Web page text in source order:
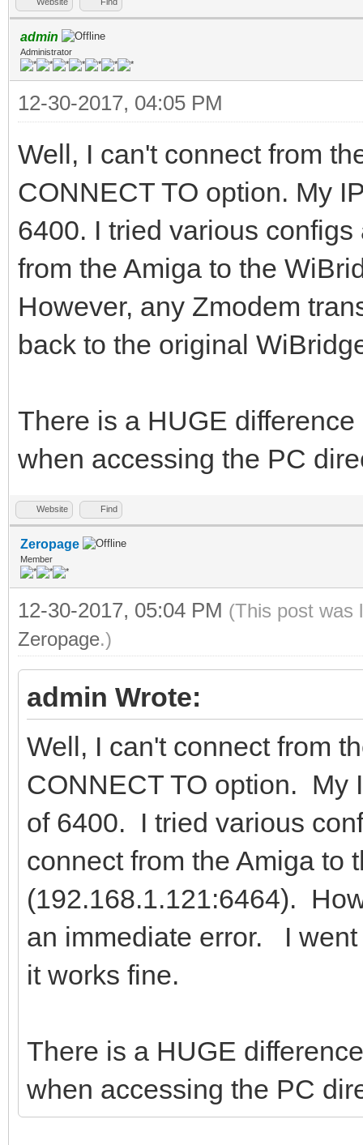
admin
Administrator
12-30-2017, 04:05 PM
Well, I can't connect from
CONNECT TO option. My
6400. I tried various
from the Amiga to the
However, any Zmodem
back to the original
There is a HUGE
when accessing the PC
Website Find
Zeropage
Member
12-30-2017, 05:04 PM (This post was
Zeropage.)
admin Wrote:
Well, I can't connect from
CONNECT TO option. My
of 6400. I tried various
connect from the Amiga to
(192.168.1.121:6464).
an immediate error. I
it works fine.
There is a HUGE
when accessing the PC